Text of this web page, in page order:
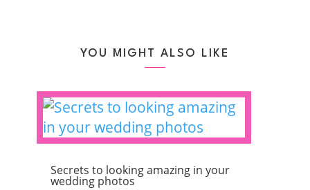
YOU MIGHT ALSO LIKE
Secrets to looking amazing in your
wedding photos